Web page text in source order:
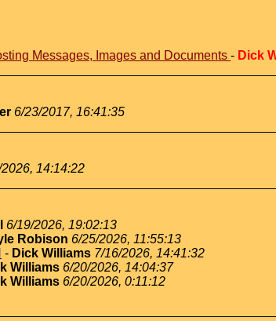
Messages, Images and Documents - Dick
6/23/2017, 16:41:35
14:14:22
6/19/2026, 19:02:13
Robison 6/25/2026, 11:55:13
- Dick Williams 7/16/2026, 14:41:32
Williams 6/20/2026, 14:04:37
Williams 6/20/2026, 0:11:12